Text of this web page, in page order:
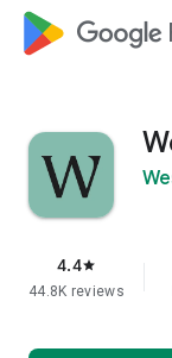
4.4star
44.8K reviews